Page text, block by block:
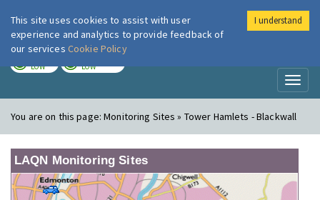
London Air
LOW LOW
You are on this page:Monitoring Sites » Tower Hamlets - Blackwall
LAQN Monitoring Sites
This site uses cookies to assist with user
experience and analytics to provide feedback of
our services Cookie Policy
I understand